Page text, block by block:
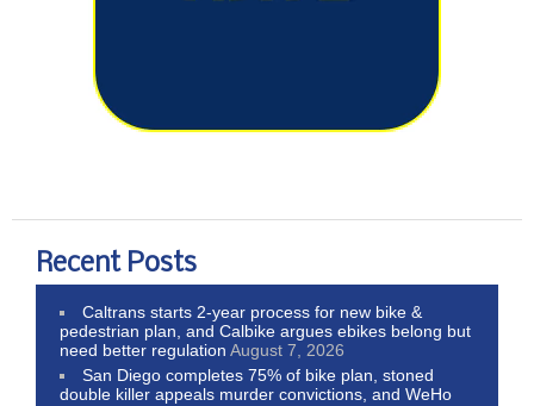
Recent Posts
Caltrans starts 2-year process for new bike &
pedestrian plan, and Calbike argues ebikes belong but
need better regulation August 7, 2026
San Diego completes 75% of bike plan, stoned
double killer appeals murder convictions, and WeHo